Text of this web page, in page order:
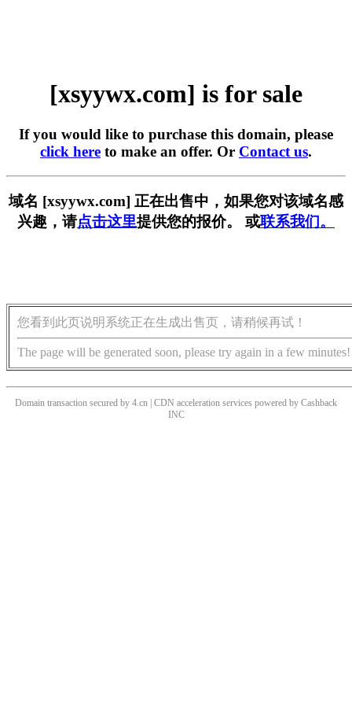
[xsyywx.com] is for sale
If you would like to purchase this domain, please
click here to make an offer. Or Contact us.
域名 [xsyywx.com] 正在出售中，如果您对该域名感
兴趣，请点击这里提供您的报价。 或联系我们。
您看到此页说明系统正在生成出售页，请稍候再试！
The page will be generated soon, please try again in a few minutes!
Domain transaction secured by 4.cn | CDN acceleration services powered by Cashback
INC